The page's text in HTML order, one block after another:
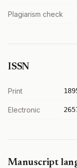
Plagiarism check
ISSN
Print
Electronic
Manuscript